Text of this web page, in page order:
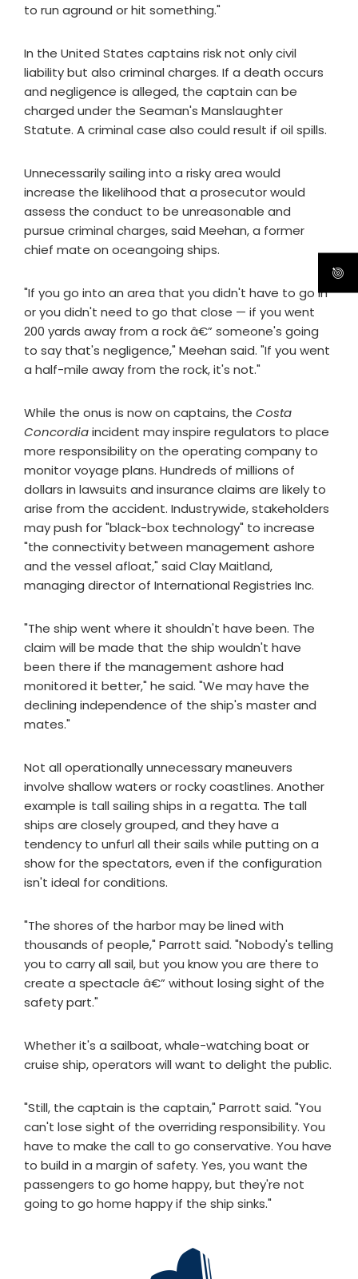
to run aground or hit something."
In the United States captains risk not only civil
liability but also criminal charges. If a death occurs
and negligence is alleged, the captain can be
charged under the Seaman's Manslaughter
Statute. A criminal case also could result if oil spills.
Unnecessarily sailing into a risky area would
increase the likelihood that a prosecutor would
assess the conduct to be unreasonable and
pursue criminal charges, said Meehan, a former
chief mate on oceangoing ships.
"If you go into an area that you didn't have to go in
or you didn't need to go that close — if you went
200 yards away from a rock â€” someone's going
to say that's negligence," Meehan said. "If you went
a half-mile away from the rock, it's not."
While the onus is now on captains, the Costa
Concordiaincident may inspire regulators to place
more responsibility on the operating company to
monitor voyage plans. Hundreds of millions of
dollars in lawsuits and insurance claims are likely to
arise from the accident. Industrywide, stakeholders
may push for "black-box technology" to increase
"the connectivity between management ashore
and the vessel afloat," said Clay Maitland,
managing director of International Registries Inc.
"The ship went where it shouldn't have been. The
claim will be made that the ship wouldn't have
been there if the management ashore had
monitored it better," he said. "We may have the
declining independence of the ship's master and
mates."
Not all operationally unnecessary maneuvers
involve shallow waters or rocky coastlines. Another
example is tall sailing ships in a regatta. The tall
ships are closely grouped, and they have a
tendency to unfurl all their sails while putting on a
show for the spectators, even if the configuration
isn't ideal for conditions.
"The shores of the harbor may be lined with
thousands of people," Parrott said. "Nobody's telling
you to carry all sail, but you know you are there to
create a spectacle â€” without losing sight of the
safety part."
Whether it's a sailboat, whale-watching boat or
cruise ship, operators will want to delight the public.
"Still, the captain is the captain," Parrott said. "You
can't lose sight of the overriding responsibility. You
have to make the call to go conservative. You have
to build in a margin of safety. Yes, you want the
passengers to go home happy, but they're not
going to go home happy if the ship sinks."